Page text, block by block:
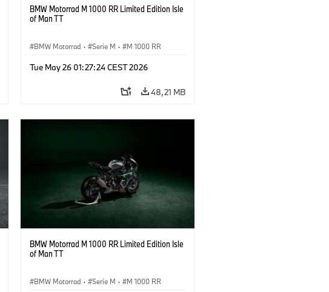
BMW Motorrad M 1000 RR Limited Edition Isle
of Man TT
BMW Motorrad · Serie M · M 1000 RR
Tue May 26 01:27:24 CEST 2026
48,21 MB
BMW Motorrad M 1000 RR Limited Edition Isle
of Man TT
BMW Motorrad · Serie M · M 1000 RR